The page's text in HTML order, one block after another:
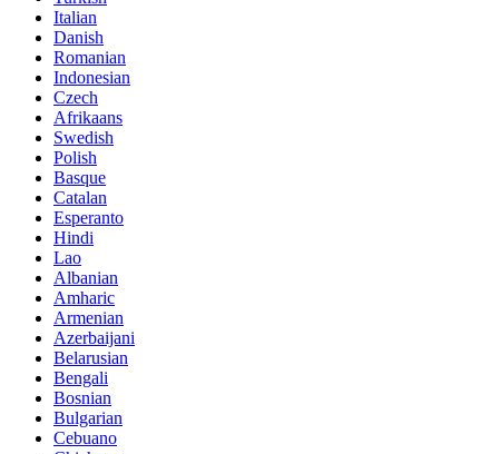
Italian
Danish
Romanian
Indonesian
Czech
Afrikaans
Swedish
Polish
Basque
Catalan
Esperanto
Hindi
Lao
Albanian
Amharic
Armenian
Azerbaijani
Belarusian
Bengali
Bosnian
Bulgarian
Cebuano